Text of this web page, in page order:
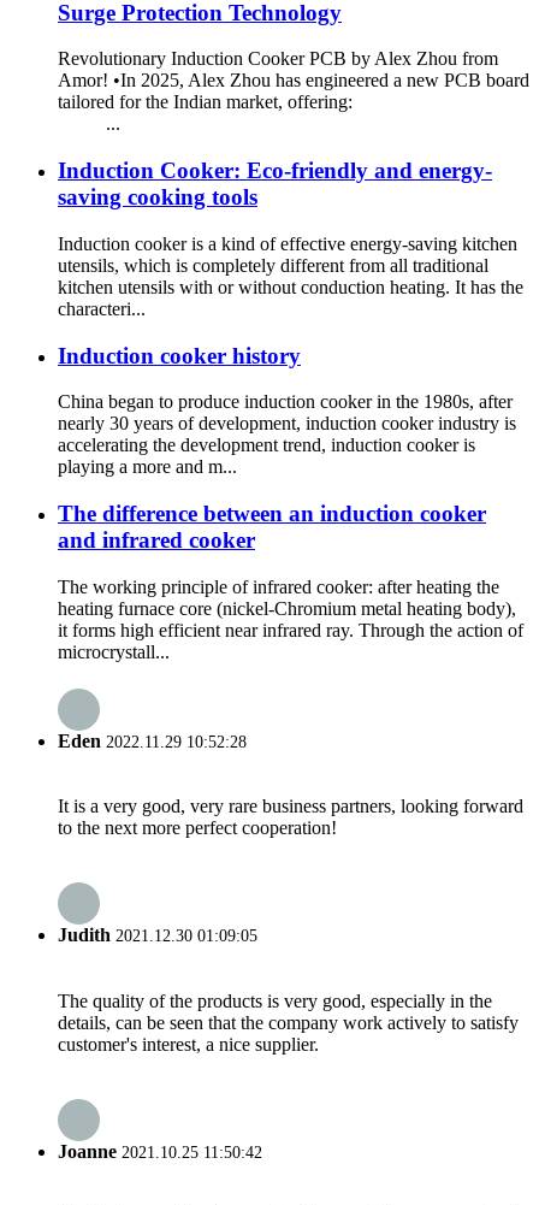
Surge Protection Technology
Revolutionary Induction Cooker PCB by Alex Zhou from
Amor! •In 2025, Alex Zhou has engineered a new PCB board
tailored for the Indian market, offering:
...
Induction Cooker: Eco-friendly and energy-
saving cooking tools
Induction cooker is a kind of effective energy-saving kitchen
utensils, which is completely different from all traditional
kitchen utensils with or without conduction heating. It has the
characteri...
Induction cooker history
China began to produce induction cooker in the 1980s, after
nearly 30 years of development, induction cooker industry is
accelerating the development trend, induction cooker is
playing a more and m...
The difference between an induction cooker
and infrared cooker
The working principle of infrared cooker: after heating the
heating furnace core (nickel-Chromium metal heating body),
it forms high efficient near infrared ray. Through the action of
microcrystall...
Eden 2022.11.29 10:52:28
It is a very good, very rare business partners, looking forward
to the next more perfect cooperation!
Judith 2021.12.30 01:09:05
The quality of the products is very good, especially in the
details, can be seen that the company work actively to satisfy
customer's interest, a nice supplier.
Joanne 2021.10.25 11:50:42